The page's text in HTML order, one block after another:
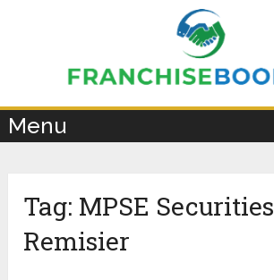
Menu
Tag: MPSE Securities
Remisier